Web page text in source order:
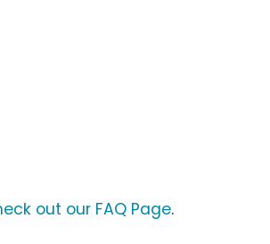
out our FAQ Page.